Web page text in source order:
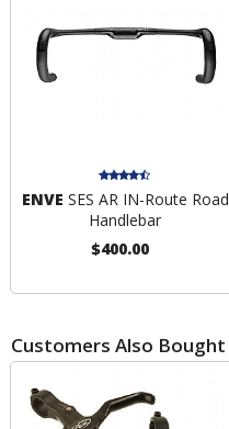
ENVE SES AR IN-Route Road
Handlebar
$400.00
Customers Also Bought